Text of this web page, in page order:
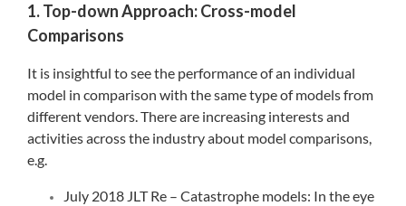
1. Top-down Approach: Cross-model
Comparisons
It is insightful to see the performance of an individual
model in comparison with the same type of models from
different vendors. There are increasing interests and
activities across the industry about model comparisons,
e.g.
July 2018 JLT Re – Catastrophe models: In the eye